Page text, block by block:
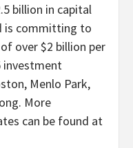
billion in capital
is committing to
over $2 billion per
investment
Menlo Park,
More
can be found at